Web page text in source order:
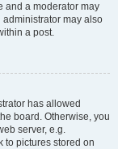
and a moderator may
administrator may also
a post.
has allowed
board. Otherwise, you
server, e.g.
to pictures stored on